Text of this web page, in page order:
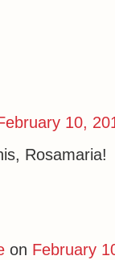
10,
Rosamaria!
on February